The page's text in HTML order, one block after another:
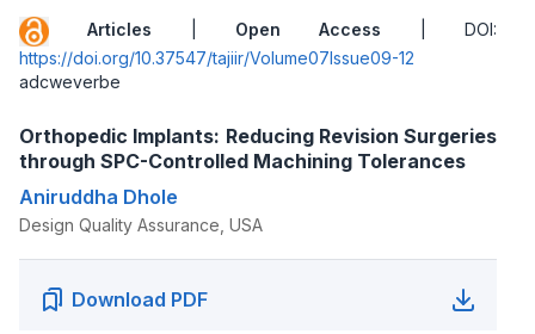
Articles Open Access | DOI:
https://doi.org/10.37547/tajiir/Volume07Issue09-12
adcweverbe
Orthopedic Implants: Reducing Revision Surgeries
through SPC-Controlled Machining Tolerances
Aniruddha Dhole
Design Quality Assurance, USA
Download PDF